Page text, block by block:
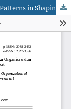
Analysis of Organizational Communication Patterns in Shaping Organizational Behavior and Public Participation in Community Empowerment